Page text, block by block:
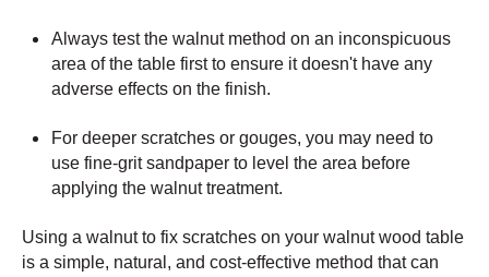
Always test the walnut method on an inconspicuous
area of the table first to ensure it doesn't have any
adverse effects on the finish.
For deeper scratches or gouges, you may need to
use fine-grit sandpaper to level the area before
applying the walnut treatment.
Using a walnut to fix scratches on your walnut wood table
is a simple, natural, and cost-effective method that can